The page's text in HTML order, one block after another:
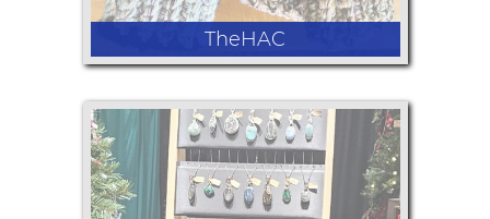
TheHAC
Crochet fingerless mitts, earrings,
bracelets, necklaces, lotions, candles,